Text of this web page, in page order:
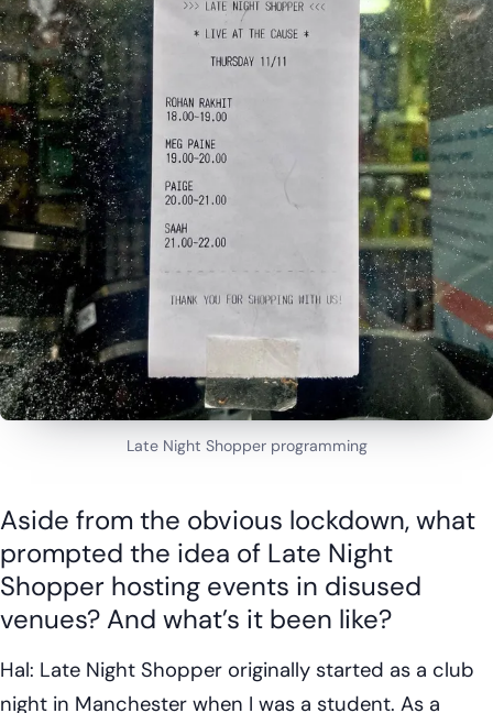
Late Night Shopper programming
Aside from the obvious lockdown, what
prompted the idea of Late Night
Shopper hosting events in disused
venues? And what’s it been like?
Hal: Late Night Shopper originally started as a club
night in Manchester when I was a student. As a